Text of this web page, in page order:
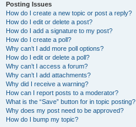
Posting Issues
How do I create a new topic or post a reply?
How do I edit or delete a post?
How do I add a signature to my post?
How do I create a poll?
Why can’t I add more poll options?
How do I edit or delete a poll?
Why can’t I access a forum?
Why can’t I add attachments?
Why did I receive a warning?
How can I report posts to a moderator?
What is the “Save” button for in topic posting?
Why does my post need to be approved?
How do I bump my topic?